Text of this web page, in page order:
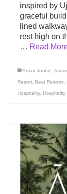
inspired by
graceful
lined
rest high on
… Read
Aman Junkie
Resort Best Resorts
Hospitality, Hospitality